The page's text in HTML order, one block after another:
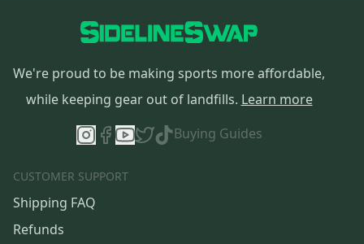
We're proud to be making sports more affordable,
while keeping gear out of landfills. Learn more
Buying Guides
CUSTOMER SUPPORT
Shipping FAQ
Refunds